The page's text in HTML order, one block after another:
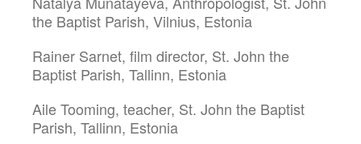
the Baptist Parish, Vilnius, Estonia
Rainer Sarnet, film director, St. John the
Baptist Parish, Tallinn, Estonia
Aile Tooming, teacher, St. John the Baptist
Parish, Tallinn, Estonia